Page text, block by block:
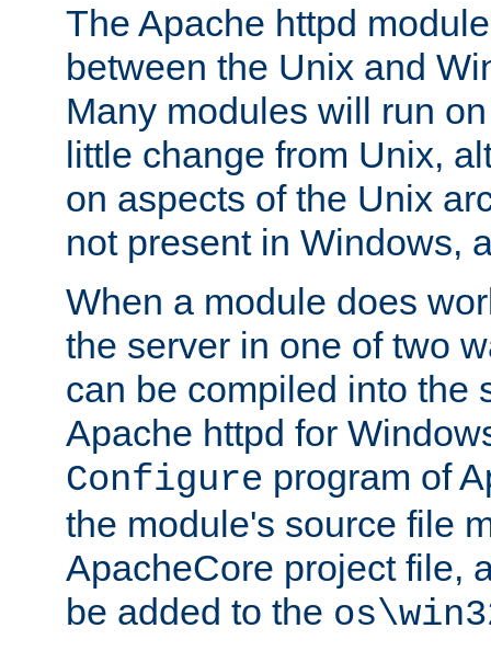
The Apache httpd
between the Unix and
Many modules will run
little change from Unix,
on aspects of the Unix
not present in Windows,
When a module does
the server in one of two
can be compiled into the
Apache httpd for
Configure program of
the module's source file
ApacheCore project file,
be added to the